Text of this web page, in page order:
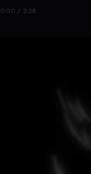
0:00 / 2:28